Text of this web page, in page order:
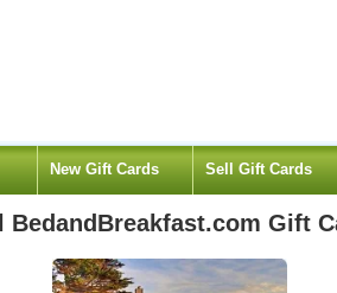
New Gift Cards Sell Gift Cards
BedandBreakfast.com Gift